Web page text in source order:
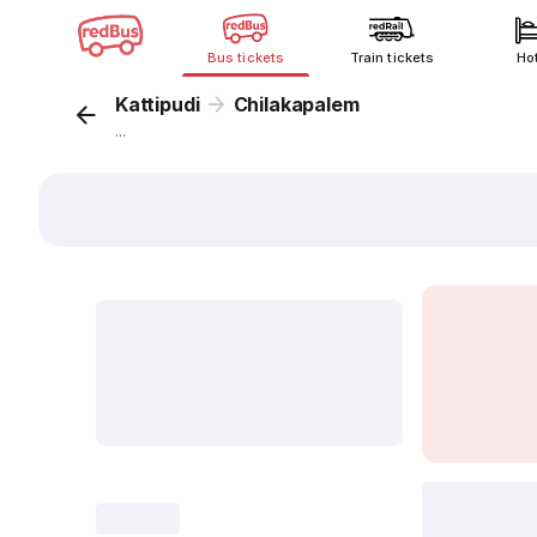
Bus tickets Train tickets
Kattipudi Chilakapalem
...